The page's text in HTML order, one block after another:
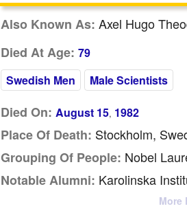
Also Known As: Axel Hugo
Died At Age: 79
Swedish Men
Male Scientists
Died On: August 15, 1982
Place Of Death: Stockholm,
Grouping Of People: Nobel
Notable Alumni: Karolinska
More